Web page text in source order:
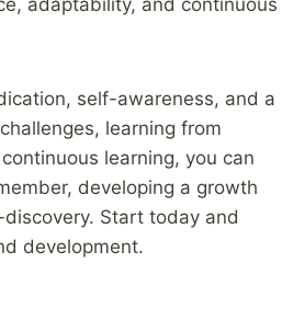
self-awareness, and a
learning from
learning, you can
developing a growth
Start today and
development.